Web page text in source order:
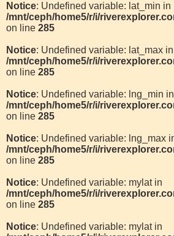
Notice: Undefined variable: lat_min in
/mnt/ceph/home5/r/i/
on line 285
Notice: Undefined variable: lat_max in
/mnt/ceph/home5/r/i/
on line 285
Notice: Undefined variable: lng_min in
/mnt/ceph/home5/r/i/
on line 285
Notice: Undefined variable: lng_max
/mnt/ceph/home5/r/i/
on line 285
Notice: Undefined variable: mylat in
/mnt/ceph/home5/r/i/
on line 285
Notice: Undefined variable: mylat in